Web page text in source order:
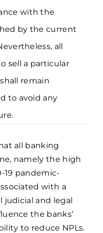
with the
by the current
all
sell a particular
remain
to avoid any
all banking
namely the high
19 pandemic-
with a
judicial and legal
the banks’
to reduce NPLs.